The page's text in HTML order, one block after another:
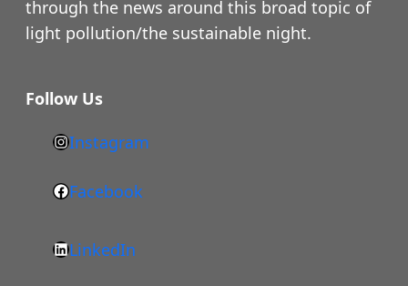
through the news around this broad topic of
light pollution/the sustainable night.
Follow Us
h
t
t
s
Instagram
F
c
Facebook
L
LinkedIn